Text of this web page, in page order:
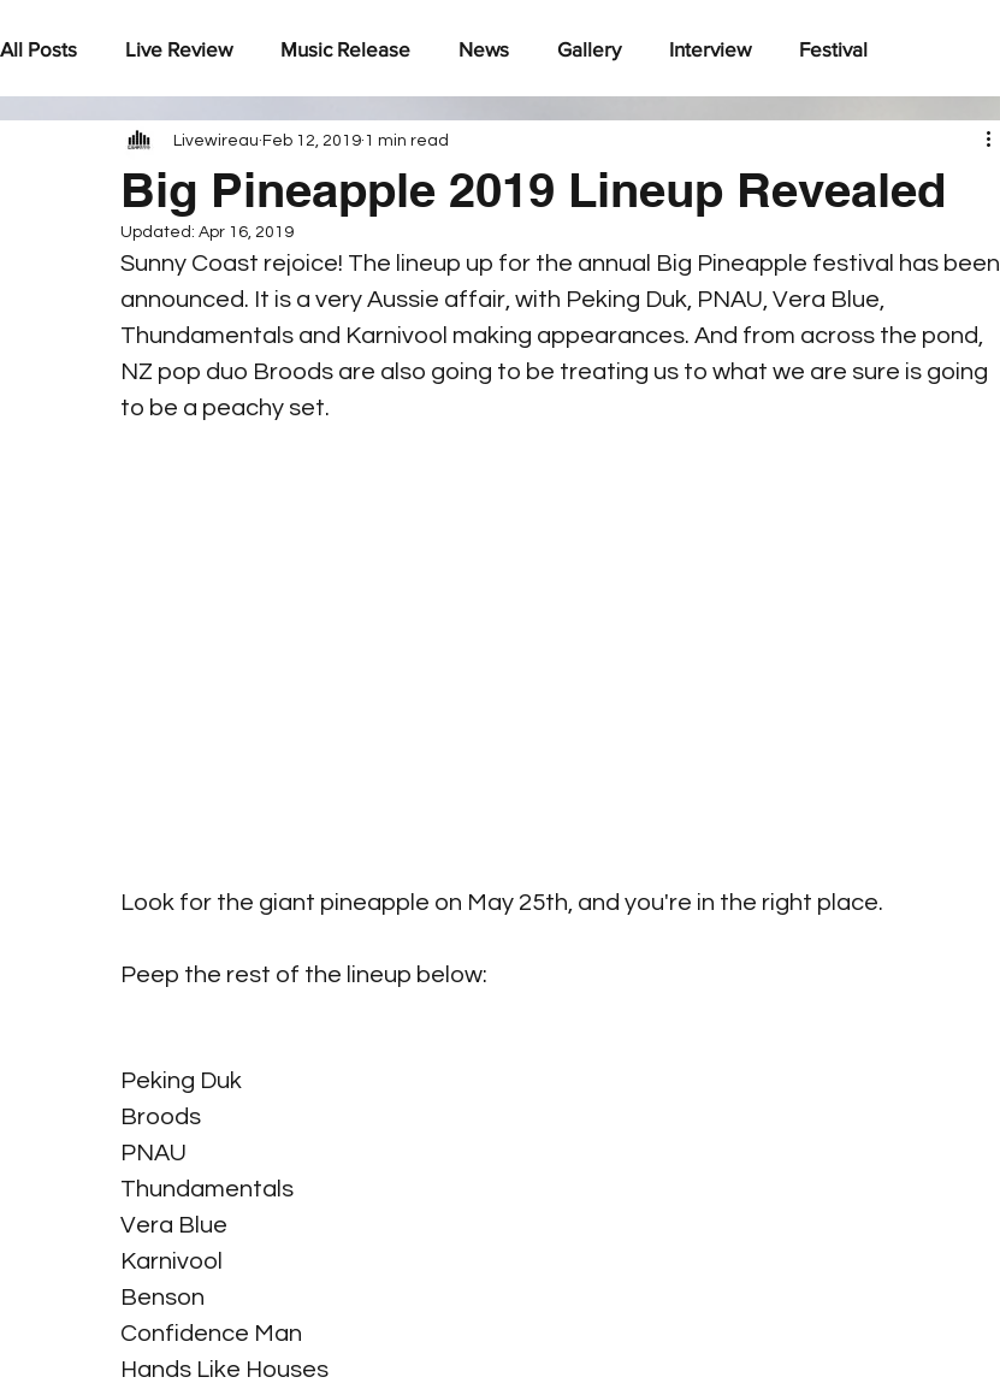
All Posts Live Review Music Release News Gallery Interview Festival
Under The Radar
Big Pineapple 2019 Lineup Revealed
Livewireau Feb 12, 2019 1 min read
Updated: Apr 16, 2019
Sunny Coast rejoice! The lineup up for the annual Big Pineapple festival has been
announced. It is a very Aussie affair, with Peking Duk, PNAU, Vera Blue,
Thundamentals and Karnivool making appearances. And from across the pond,
NZ pop duo Broods are also going to be treating us to what we are sure is going
to be a peachy set.
Look for the giant pineapple on May 25th, and you're in the right place.
Peep the rest of the lineup below:
Peking Duk
Broods
PNAU
Thundamentals
Vera Blue
Karnivool
Benson
Confidence Man
Hands Like Houses